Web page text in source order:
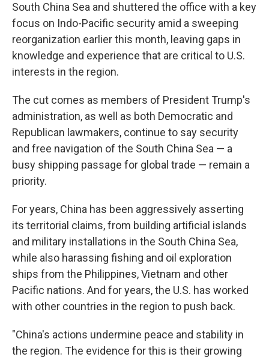
South China Sea and shuttered the office with a key
focus on Indo-Pacific security amid a sweeping
reorganization earlier this month, leaving gaps in
knowledge and experience that are critical to U.S.
interests in the region.
The cut comes as members of President Trump's
administration, as well as both Democratic and
Republican lawmakers, continue to say security
and free navigation of the South China Sea — a
busy shipping passage for global trade — remain a
priority.
For years, China has been aggressively asserting
its territorial claims, from building artificial islands
and military installations in the South China Sea,
while also harassing fishing and oil exploration
ships from the Philippines, Vietnam and other
Pacific nations. And for years, the U.S. has worked
with other countries in the region to push back.
"China's actions undermine peace and stability in
the region. The evidence for this is their growing